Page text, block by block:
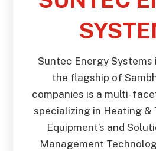
Suntec Energy Systems
the flagship of
companies is a multi-
specializing in Heating &
Equipment’s and
Management